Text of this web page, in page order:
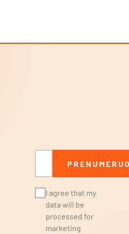
Email
I agree that my
data will be
processed for
marketing